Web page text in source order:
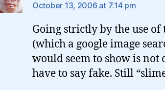
October 13, 2006 at 7:14 pm
Going strictly by the use of
(which a google image
would seem to show is not
have to say fake. Still